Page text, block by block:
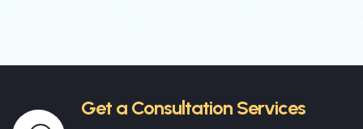
Get a Consultation Services